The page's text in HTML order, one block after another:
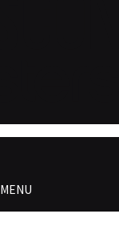
MENU